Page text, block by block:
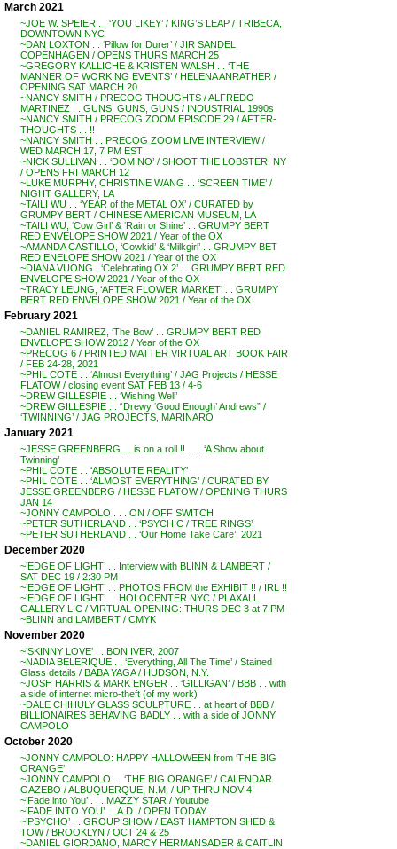
March 2021
~JOE W. SPEIER . . ‘YOU LIKEY’ / KING’S LEAP / TRIBECA,
DOWNTOWN NYC
~DAN LOXTON . . ‘Pillow for Durer’ / JIR SANDEL,
COPENHAGEN / OPENS THURS MARCH 25
~GREGORY KALLICHE & KRISTEN WALSH . . ‘THE
MANNER OF WORKING EVENTS’ / HELENA ANRATHER /
OPENING SAT MARCH 20
~NANCY SMITH / PRECOG THOUGHTS / ALFREDO
MARTINEZ . . GUNS, GUNS, GUNS / INDUSTRIAL 1990s
~NANCY SMITH / PRECOG ZOOM EPISODE 29 / AFTER-
THOUGHTS . . !!
~NANCY SMITH . . PRECOG ZOOM LIVE INTERVIEW /
WED MARCH 17, 7 PM EST
~NICK SULLIVAN . . ‘DOMINO’ / SHOOT THE LOBSTER, NY
/ OPENS FRI MARCH 12
~LUKE MURPHY, CHRISTINE WANG . . ‘SCREEN TIME’ /
NIGHT GALLERY, LA
~TAILI WU . . ‘YEAR of the METAL OX’ / CURATED by
GRUMPY BERT / CHINESE AMERICAN MUSEUM, LA
~TAILI WU, ‘Cow Girl’ & ‘Rain or Shine’ . . GRUMPY BERT
RED ENVELOPE SHOW 2021 / Year of the OX
~AMANDA CASTILLO, ‘Cowkid’ & ‘Milkgirl’ . . GRUMPY BET
RED ENELOPE SHOW 2021 / Year of the OX
~DIANA VUONG , ‘Celebrating OX 2’ . . GRUMPY BERT RED
ENVELOPE SHOW 2021 / Year of the OX
~TRACY LEUNG, ‘AFTER FLOWER MARKET’ . . GRUMPY
BERT RED ENVELOPE SHOW 2021 / Year of the OX
February 2021
~DANIEL RAMIREZ, ‘The Bow’ . . GRUMPY BERT RED
ENVELOPE SHOW 2012 / Year of the OX
~PRECOG 6 / PRINTED MATTER VIRTUAL ART BOOK FAIR
/ FEB 24-28, 2021
~PHIL COTE . . ‘Almost Everything’ / JAG Projects / HESSE
FLATOW / closing event SAT FEB 13 / 4-6
~DREW GILLESPIE . . ‘Wishing Well’
~DREW GILLESPIE . . “Drewy ‘Good Enough’ Andrews” /
‘TWINNING’ / JAG PROJECTS, MARINARO
January 2021
~JESSE GREENBERG . . is on a roll !! . . . ‘A Show about
Twinning’
~PHIL COTE . . ‘ABSOLUTE REALITY’
~PHIL COTE . . ‘ALMOST EVERYTHING’ / CURATED BY
JESSE GREENBERG / HESSE FLATOW / OPENING THURS
JAN 14
~JONNY CAMPOLO . . . ON / OFF SWITCH
~PETER SUTHERLAND . . ‘PSYCHIC / TREE RINGS’
~PETER SUTHERLAND . . ‘Our Home Take Care’, 2021
December 2020
~’EDGE OF LIGHT’ . . Interview with BLINN & LAMBERT /
SAT DEC 19 / 2:30 PM
~’EDGE OF LIGHT’ . . PHOTOS FROM the EXHIBIT !! / IRL !!
~’EDGE OF LIGHT’ . . HOLOCENTER NYC / PLAXALL
GALLERY LIC / VIRTUAL OPENING: THURS DEC 3 at 7 PM
~BLINN and LAMBERT / CMYK
November 2020
~’SKINNY LOVE’ . . BON IVER, 2007
~NADIA BELERIQUE . . ‘Everything, All The Time’ / Stained
Glass details / BABA YAGA / HUDSON, N.Y.
~JOSH HARRIS & MARK ENGER . . ‘GILLIGAN’ / BBB . . with
a side of internet micro-theft (of my work)
~DALE CHIHULY GLASS SCULPTURE . . at heart of BBB /
BILLIONAIRES BEHAVING BADLY . . with a side of JONNY
CAMPOLO
October 2020
~JONNY CAMPOLO: HAPPY HALLOWEEN from ‘THE BIG
ORANGE’
~JONNY CAMPOLO . . ‘THE BIG ORANGE’ / CALENDAR
GAZEBO / ALBUQUERQUE, N.M. / UP THRU NOV 4
~’Fade into You’ . . . MAZZY STAR / Youtube
~’FADE INTO YOU’ . . A.D. / OPEN TODAY
~’PSYCHO’ . . GROUP SHOW / EAST HAMPTON SHED &
TOW / BROOKLYN / OCT 24 & 25
~DANIEL GIORDANO, MARCY HERMANSADER & CAITLIN